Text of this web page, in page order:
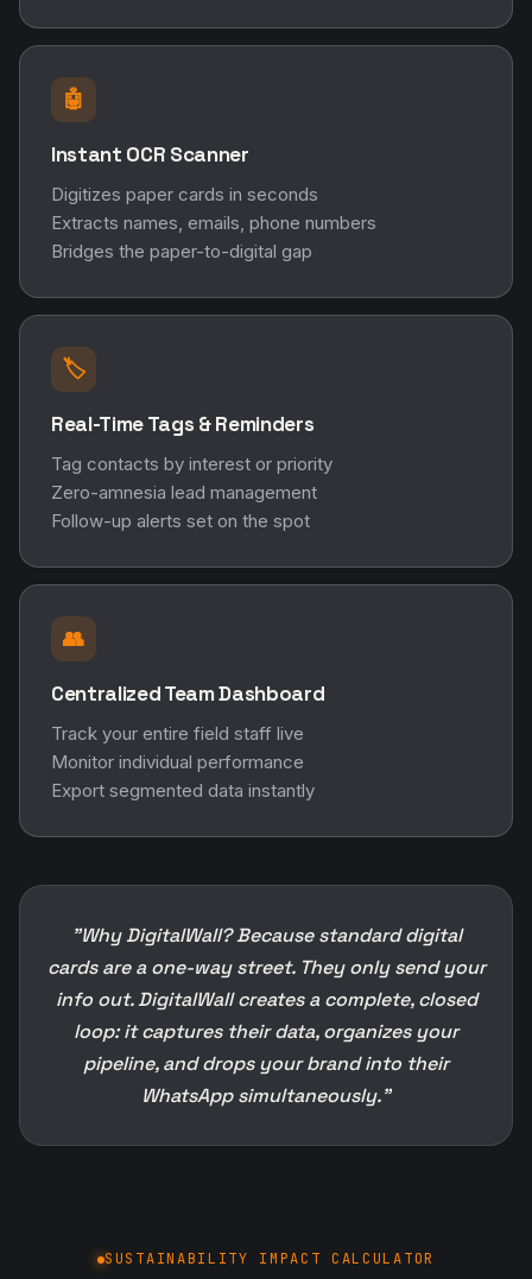
🤖
Instant OCR Scanner
Digitizes paper cards in seconds
Extracts names, emails, phone numbers
Bridges the paper-to-digital gap
🏷️
Real-Time Tags & Reminders
Tag contacts by interest or priority
Zero-amnesia lead management
Follow-up alerts set on the spot
👥
Centralized Team Dashboard
Track your entire field staff live
Monitor individual performance
Export segmented data instantly
"Why DigitalWall? Because standard digital
cards are a one-way street. They only send your
info out. DigitalWall creates a complete, closed
loop: it captures their data, organizes your
pipeline, and drops your brand into their
WhatsApp simultaneously."
SUSTAINABILITY IMPACT CALCULATOR